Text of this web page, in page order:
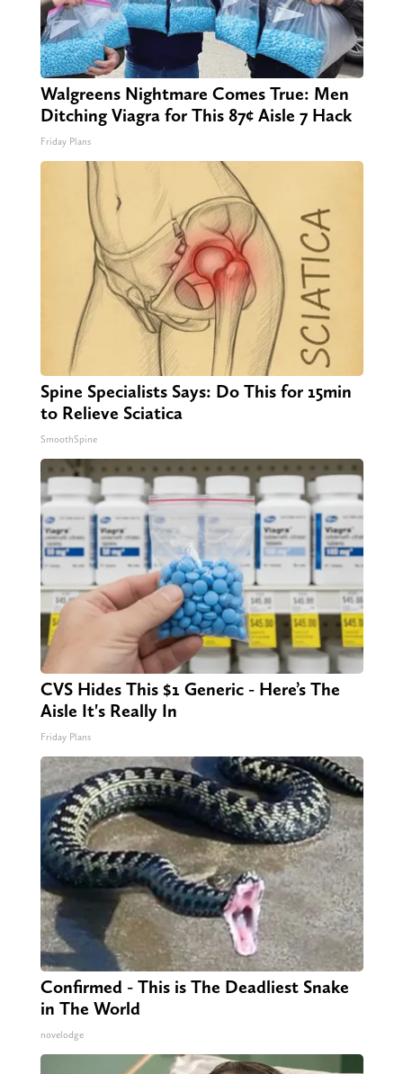
Walgreens Nightmare Comes True: Men
Ditching Viagra for This 87¢ Aisle 7 Hack
Friday Plans
Spine Specialists Says: Do This for 15min
to Relieve Sciatica
SmoothSpine
CVS Hides This $1 Generic - Here’s The
Aisle It's Really In
Friday Plans
Confirmed - This is The Deadliest Snake
in The World
novelodge